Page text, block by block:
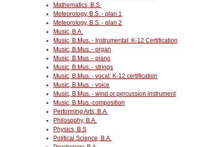
Mathematics, B.S.
Meteorology, B.S. - plan 1
Meteorology, B.S. - plan 2
Music, B.A.
Music, B.Mus. - Instrumental: K-12 Certification
Music, B.Mus. - organ
Music, B.Mus. - piano
Music, B.Mus. - strings
Music, B.Mus. - vocal: K-12 certification
Music, B.Mus. - voice
Music, B.Mus. - wind or percussion instrument
Music, B.Mus.-composition
Performing Arts, B.A.
Philosophy, B.A.
Physics, B.S
Political Science, B.A.